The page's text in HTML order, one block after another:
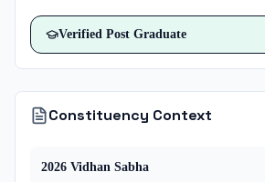
Verified Post Graduate
Constituency Context
2026 Vidhan Sabha